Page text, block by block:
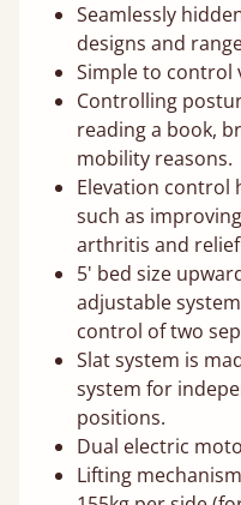
Seamlessly
designs and
Simple to control
Controlling
reading a book,
mobility reasons.
Elevation control
such as
arthritis and
5' bed size
adjustable
control of two
Slat system is
system for
positions.
Dual electric
Lifting